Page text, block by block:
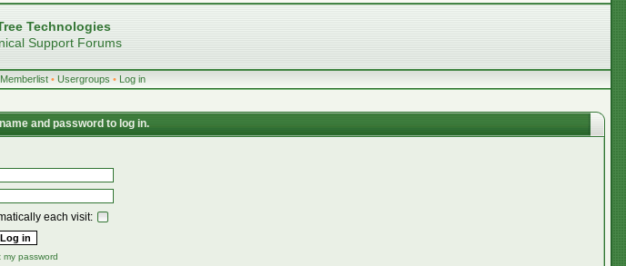
Technologies
Support Forums
Memberlist • Usergroups • Log in
and password to log in.
each visit:
my password